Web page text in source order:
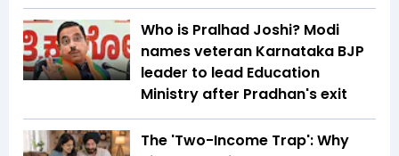
Who is Pralhad Joshi? Modi
names veteran Karnataka BJP
leader to lead Education
Ministry after Pradhan's exit
The 'Two-Income Trap': Why